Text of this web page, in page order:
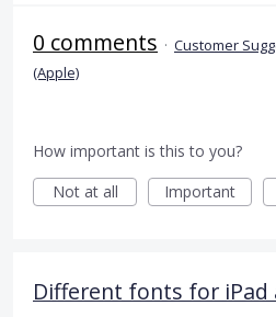
0 comments · Customer
(Apple)
How important is this to you?
Not at all
Important
Different fonts for iPad